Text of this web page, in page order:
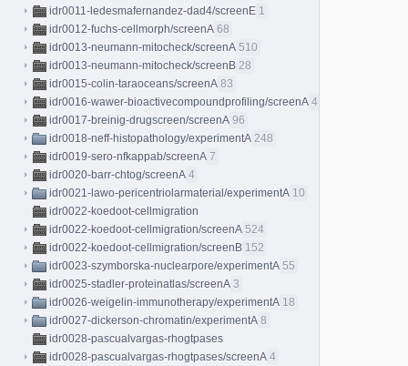
idr0011-ledesmafernandez-dad4/screenE 1
idr0012-fuchs-cellmorph/screenA 68
idr0013-neumann-mitocheck/screenA 510
idr0013-neumann-mitocheck/screenB 28
idr0015-colin-taraoceans/screenA 83
idr0016-wawer-bioactivecompoundprofiling/screenA 413
idr0017-breinig-drugscreen/screenA 96
idr0018-neff-histopathology/experimentA 248
idr0019-sero-nfkappab/screenA 7
idr0020-barr-chtog/screenA 4
idr0021-lawo-pericentriolarmaterial/experimentA 10
idr0022-koedoot-cellmigration
idr0022-koedoot-cellmigration/screenA 524
idr0022-koedoot-cellmigration/screenB 152
idr0023-szymborska-nuclearpore/experimentA 55
idr0025-stadler-proteinatlas/screenA 3
idr0026-weigelin-immunotherapy/experimentA 18
idr0027-dickerson-chromatin/experimentA 8
idr0028-pascualvargas-rhogtpases
idr0028-pascualvargas-rhogtpases/screenA 4